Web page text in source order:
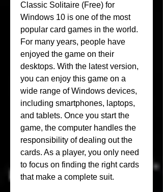
Classic Solitaire (Free) for
Windows 10 is one of the most
popular card games in the world.
For many years, people have
enjoyed the game on their
desktops. With the latest version,
you can enjoy this game on a
wide range of Windows devices,
including smartphones, laptops,
and tablets. Once you start the
game, the computer handles the
responsibility of dealing out the
cards. As a player, you only need
to focus on finding the right cards
that make a complete suit.